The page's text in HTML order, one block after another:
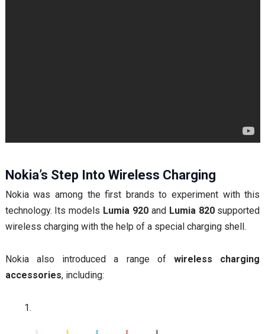
Nokia’s Step Into Wireless Charging
Nokia was among the first brands to experiment with this
technology. Its models Lumia 920 and Lumia 820supported
wireless charging with the help of a special charging shell.
Nokia also introduced a range ofwireless charging
accessories, including: